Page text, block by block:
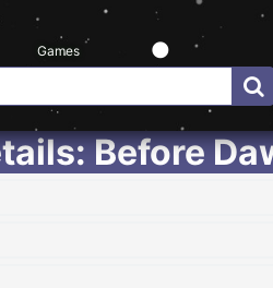
Games
Before